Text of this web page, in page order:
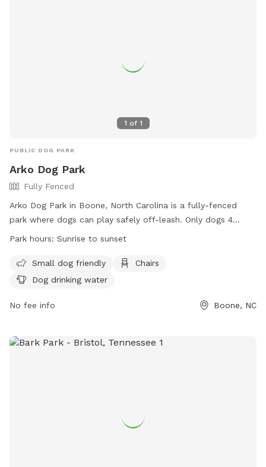
1 of 1
PUBLIC DOG PARK
Arko Dog Park
Fully Fenced
Arko Dog Park in Boone, North Carolina is a fully-fenced
park where dogs can play safely off-leash. Only dogs 4
months or older and up to date on vaccinations are
up after their pets, and be actively engaged with them.
Amenities include a separate area for small dogs, chairs, and
sunset and encourages responsible pet ownership. For more
Park hours: Sunrise to sunset
Small dog friendly
Chairs
Dog drinking water
No fee info Boone, NC